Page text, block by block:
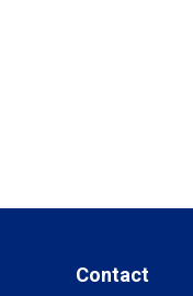
Contact